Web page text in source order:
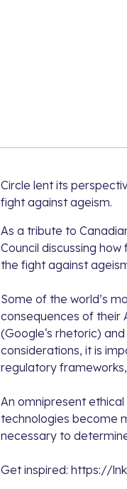
Circle lent its
fight against ageism.
As a tribute to
Council discussing
the fight against
Some of the world’s
consequences of their
(Google‘s rhetoric)
considerations, it is
regulatory
An omnipresent
technologies become
necessary to
Get inspired: https://